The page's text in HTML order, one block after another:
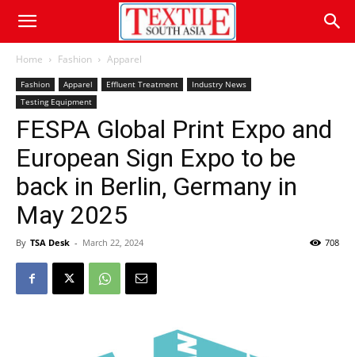
Home Fashion Apparel
Fashion Apparel Effluent Treatment
Industry News
Testing Equipment
FESPA Global Print Expo and
European Sign Expo to be
back in Berlin, Germany in
May 2025
By TSA Desk - March 22, 2024 708